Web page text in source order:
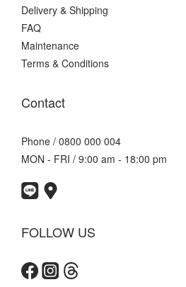
Delivery & Shipping
FAQ
Maintenance
Terms & Conditions
Contact
Phone / 0800 000 004
MON - FRI / 9:00 am - 18:00 pm
FOLLOW US